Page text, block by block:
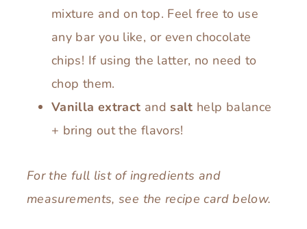
mixture and on top. Feel free to use
any bar you like, or even chocolate
chips! If using the latter, no need to
chop them.
Vanilla extract andsalt help balance
+ bring out the flavors!
For the full list of ingredients and
measurements, see the recipe card below.